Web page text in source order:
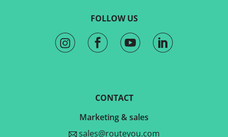
FOLLOW US
CONTACT
Marketing & sales
sales@routeyou.com